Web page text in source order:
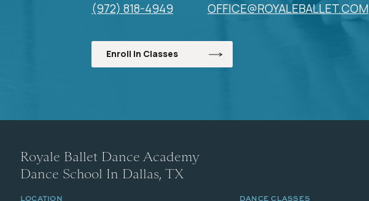
(972) 818-4949 OFFICE@ROYALEBALLET.COM
Enroll In Classes
Royale Ballet Dance Academy
Dance School In Dallas, TX
LOCATION DANCE CLASSES